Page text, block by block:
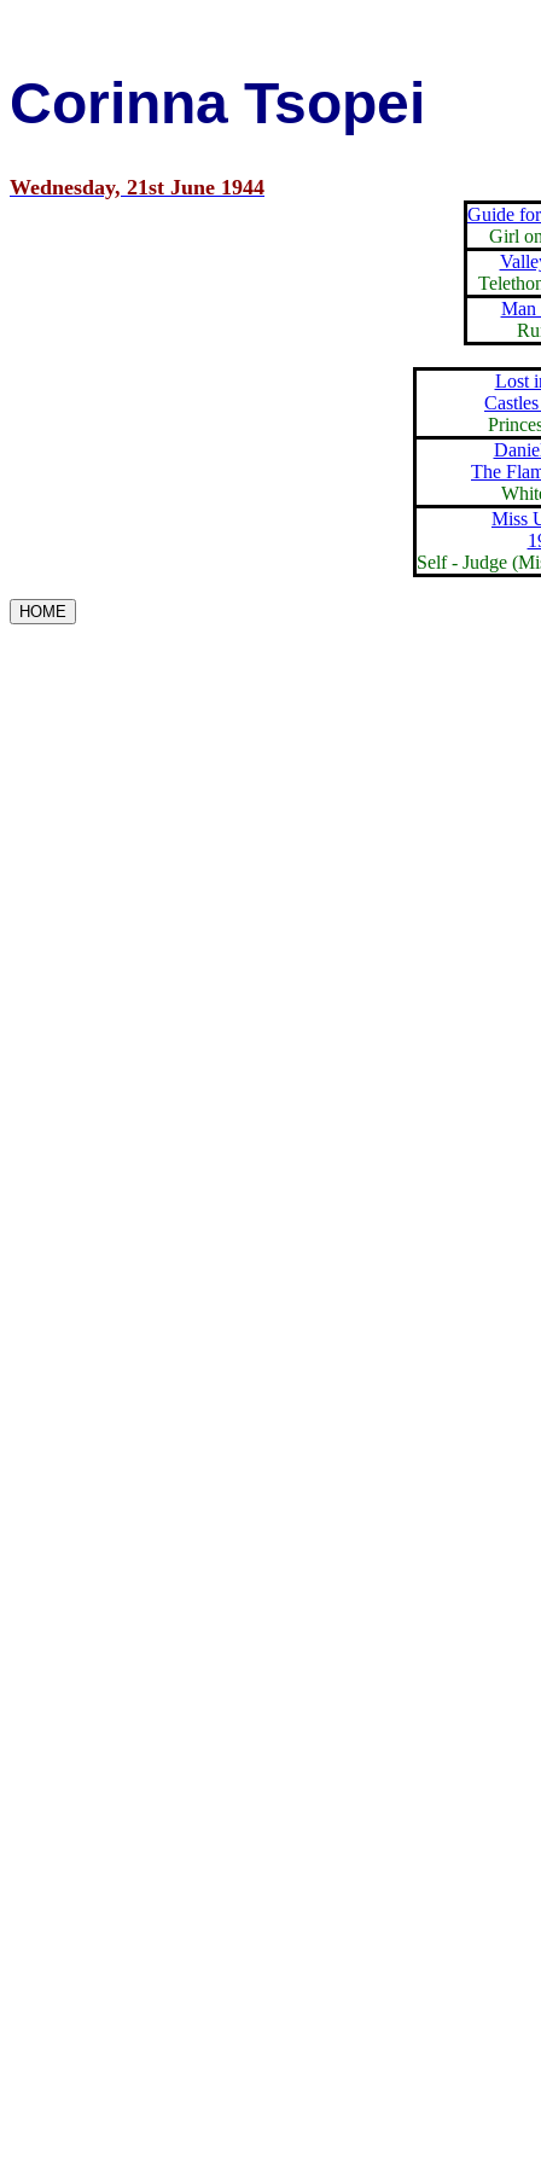
Corinna Tsopei
Wednesday, 21st June 1944
Guide
Girl
Man
Lost
The
Miss
Self - Judge
HOME